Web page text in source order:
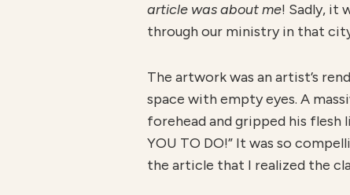
article was about me! Sadly, it
through our ministry in that
The artwork was an artist’s
space with empty eyes. A
forehead and gripped his flesh
YOU TO DO!” It was so
the article that I realized the